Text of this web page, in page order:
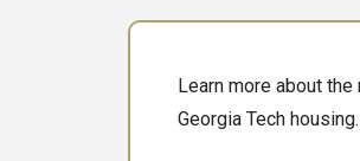
Learn more about
Georgia Tech housing.